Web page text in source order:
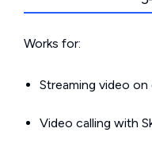
Works for:
Streaming video
Video calling with